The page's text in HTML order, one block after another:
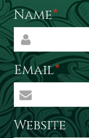
Name*
Email*
Website